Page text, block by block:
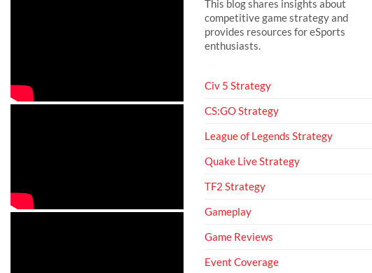
This blog shares insights about
competitive game strategy and
provides resources for eSports
enthusiasts.
Civ 5 Strategy
CS:GO Strategy
League of Legends Strategy
Quake Live Strategy
TF2 Strategy
Gameplay
Game Reviews
Event Coverage